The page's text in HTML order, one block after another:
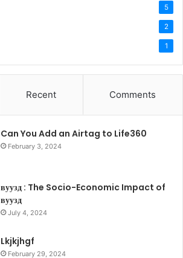
5
2
1
Recent Comments
Can You Add an Airtag to Life360
February 3, 2024
вуузд : The Socio-Economic Impact of
вуузд
July 4, 2024
Lkjkjhgf
February 29, 2024